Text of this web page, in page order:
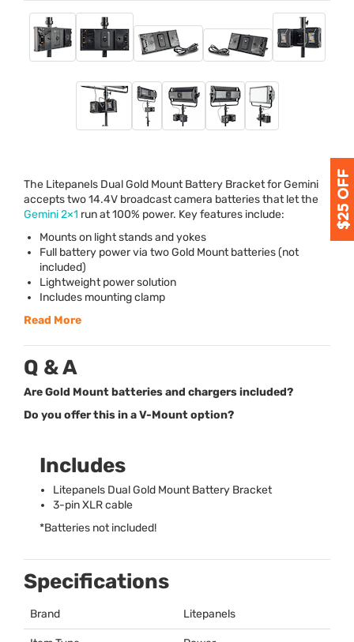
The Litepanels Dual Gold Mount Battery Bracket for Gemini
accepts two 14.4V broadcast camera batteries that let the
Gemini 2×1 run at 100% power. Key features include:
Mounts on light stands and yokes
Full battery power via two Gold Mount batteries (not
included)
Lightweight power solution
Includes mounting clamp
Read More
Q & A
Are Gold Mount batteries and chargers included?
Do you offer this in a V-Mount option?
Includes
Litepanels Dual Gold Mount Battery Bracket
3-pinXLRcable
*Batteries not included!
Specifications
Brand Litepanels